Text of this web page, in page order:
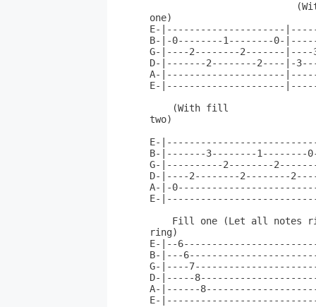
E-|---------------------
B-|-0--------1--------0-
G-|----2--------2-------
D-|-------2--------2----|-
A-|---------------------
E-|---------------------
    (With fill
E-
B-|-------3--------1--------
G-|----------2--------
D-|----2--------2--------
A-|-
E-
Fill one (Let all notes
ring)
E-|--
B-|---
G-|----
D-|-----
A-|------
E-